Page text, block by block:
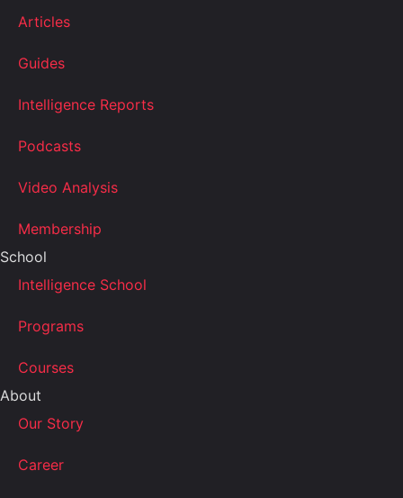
Articles
Guides
Intelligence Reports
Podcasts
Video Analysis
Membership
School
Intelligence School
Programs
Courses
About
Our Story
Career